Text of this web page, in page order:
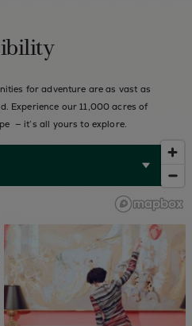
for adventure are as vast as
Experience our 11,000 acres of
— it’s all yours to explore.